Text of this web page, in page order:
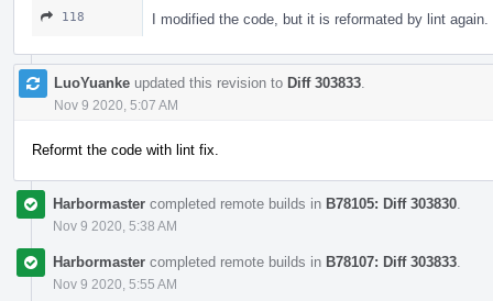
118 I modified the code, but it is reformated by lint again.
LuoYuanke updated this revision to Diff 303833
Nov 9 2020, 5:07 AM
Reformt the code with lint fix.
Harbormaster completed remote builds in B78105: Diff 303830
Nov 9 2020, 5:38 AM
Harbormaster completed remote builds in B78107: Diff 303833
Nov 9 2020, 5:55 AM